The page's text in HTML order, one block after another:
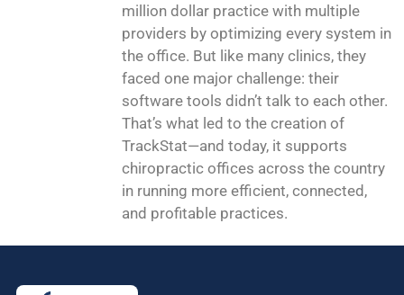
million dollar practice with multiple
providers by optimizing every system in
the office. But like many clinics, they
faced one major challenge: their
software tools didn’t talk to each other.
That’s what led to the creation of
TrackStat—and today, it supports
chiropractic offices across the country
in running more efficient, connected,
and profitable practices.